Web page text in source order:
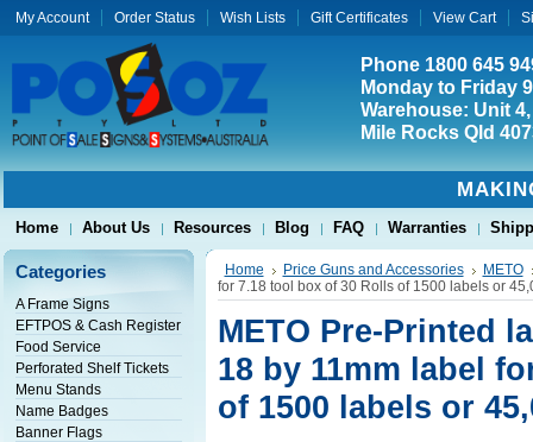
My Account Order Status Wish Lists Gift Certificates View Cart
Phone 1800 645
Monday to Friday
Warehouse: Unit
Mile Rocks Qld
Home About Us Resources Blog FAQ Warranties
Categories
A Frame Signs
EFTPOS & Cash Register
Food Service
Perforated Shelf Tickets
Menu Stands
Name Badges
Banner Flags
Home Price Guns and Accessories
METO
for 7.18 tool box of 30 Rolls of 1500 labels or
METO Pre-Printed
18 by 11mm label
of 1500 labels or